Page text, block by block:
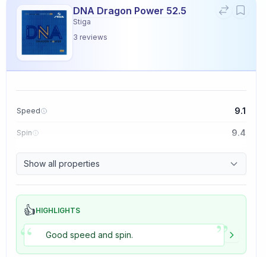
DNA Dragon Power 52.5
Stiga
3 reviews
Speed 9.1
Spin 9.4
Control 8.5
Tackiness 5.0
Show all properties
👍HIGHLIGHTS
“ Good speed and spin. ”